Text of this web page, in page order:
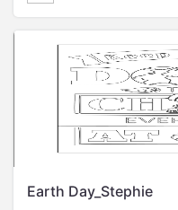
Earth Day_Stephie